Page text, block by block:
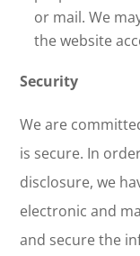
or mail. We
the website
Security
We are
is secure. In
disclosure, we
electronic and
and secure the